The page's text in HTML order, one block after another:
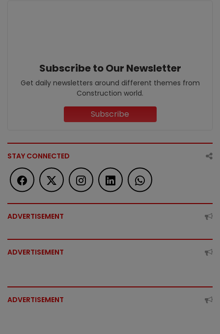
Subscribe to Our Newsletter
Get daily newsletters around different themes from
Construction world.
Subscribe
STAY CONNECTED
ADVERTISEMENT
ADVERTISEMENT
ADVERTISEMENT